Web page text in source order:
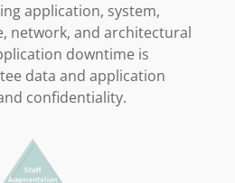
application, system,
network, and architectural
downtime is
data and application
confidentiality.